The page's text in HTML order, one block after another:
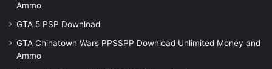
Ammo
GTA 5 PSP Download
GTA Chinatown Wars PPSSPP Download Unlimited Money and
Ammo